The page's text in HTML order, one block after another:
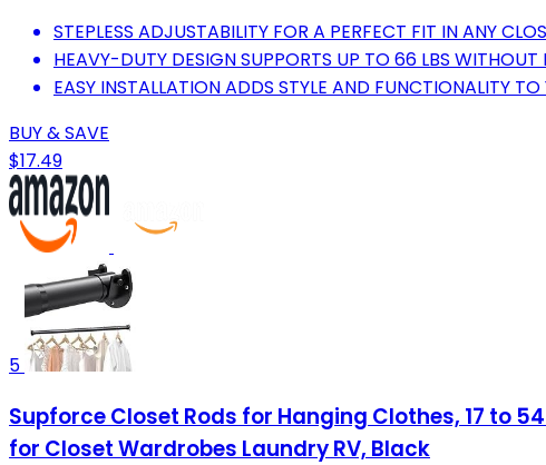
STEPLESS ADJUSTABILITY FOR A PERFECT FIT IN ANY
HEAVY-DUTY DESIGN SUPPORTS UP TO 66 LBS WITHOUT
EASY INSTALLATION ADDS STYLE AND FUNCTIONALITY TO
BUY & SAVE
$17.49
5
Supforce Closet Rods for Hanging Clothes, 17 to
for Closet Wardrobes Laundry RV, Black